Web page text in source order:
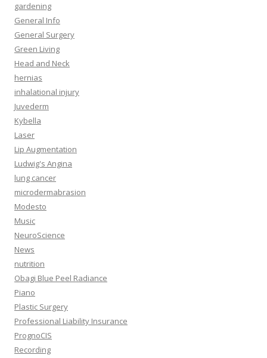
gardening
General Info
General Surgery
Green Living
Head and Neck
hernias
inhalational injury
Juvederm
Kybella
Laser
Lip Augmentation
Ludwig's Angina
lung cancer
microdermabrasion
Modesto
Music
NeuroScience
News
nutrition
Obagi Blue Peel Radiance
Piano
Plastic Surgery
Professional Liability Insurance
PrognoCIS
Recording